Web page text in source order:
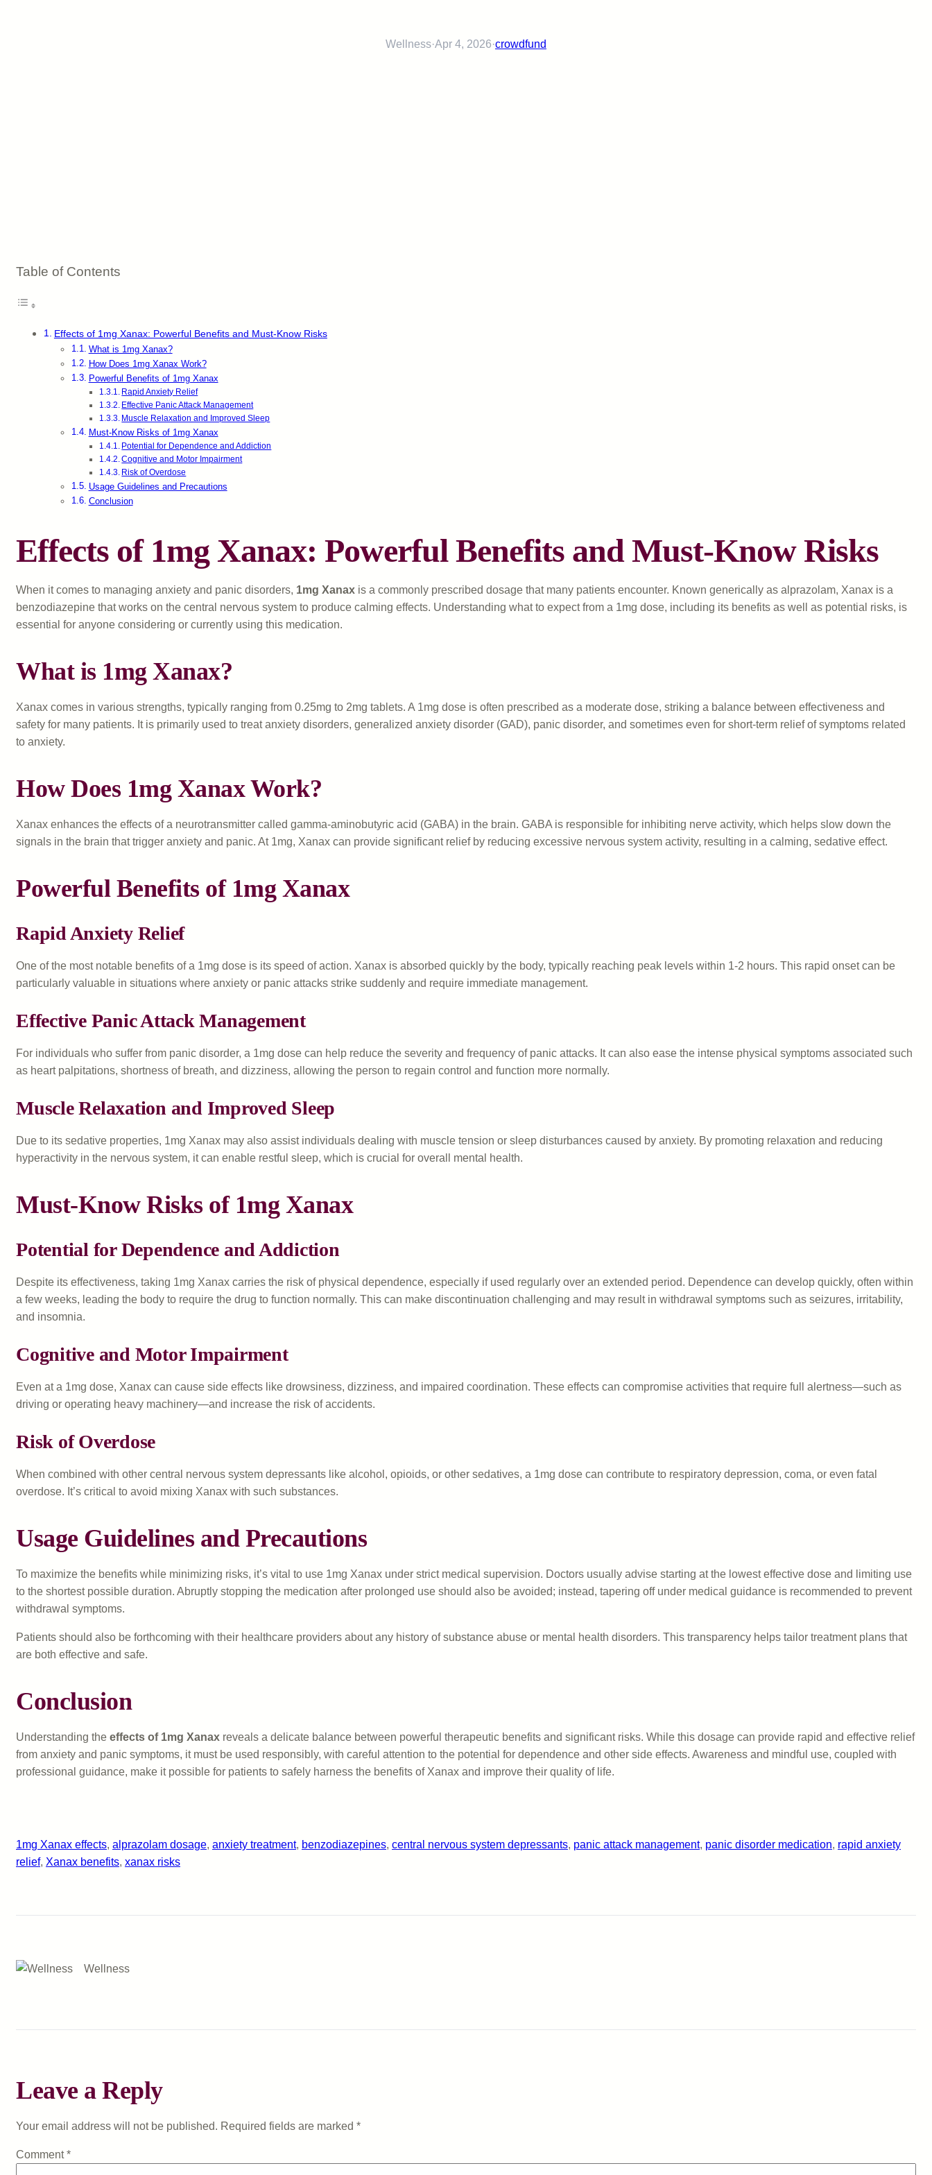
Wellness·Apr 4, 2026·crowdfund
Table of Contents
Effects of 1mg Xanax: Powerful Benefits and Must-Know Risks
What is 1mg Xanax?
How Does 1mg Xanax Work?
Powerful Benefits of 1mg Xanax
Rapid Anxiety Relief
Effective Panic Attack Management
Muscle Relaxation and Improved Sleep
Must-Know Risks of 1mg Xanax
Potential for Dependence and Addiction
Cognitive and Motor Impairment
Risk of Overdose
Usage Guidelines and Precautions
Conclusion
Effects of 1mg Xanax: Powerful Benefits and Must-Know Risks
When it comes to managing anxiety and panic disorders, 1mg Xanax is a commonly prescribed dosage that many patients encounter. Known generically as alprazolam, Xanax is a
benzodiazepine that works on the central nervous system to produce calming effects. Understanding what to expect from a 1mg dose, including its benefits as well as potential risks, is
essential for anyone considering or currently using this medication.
What is 1mg Xanax?
Xanax comes in various strengths, typically ranging from 0.25mg to 2mg tablets. A 1mg dose is often prescribed as a moderate dose, striking a balance between effectiveness and
safety for many patients. It is primarily used to treat anxiety disorders, generalized anxiety disorder (GAD), panic disorder, and sometimes even for short-term relief of symptoms related
to anxiety.
How Does 1mg Xanax Work?
Xanax enhances the effects of a neurotransmitter called gamma-aminobutyric acid (GABA) in the brain. GABA is responsible for inhibiting nerve activity, which helps slow down the
signals in the brain that trigger anxiety and panic. At 1mg, Xanax can provide significant relief by reducing excessive nervous system activity, resulting in a calming, sedative effect.
Powerful Benefits of 1mg Xanax
Rapid Anxiety Relief
One of the most notable benefits of a 1mg dose is its speed of action. Xanax is absorbed quickly by the body, typically reaching peak levels within 1-2 hours. This rapid onset can be
particularly valuable in situations where anxiety or panic attacks strike suddenly and require immediate management.
Effective Panic Attack Management
For individuals who suffer from panic disorder, a 1mg dose can help reduce the severity and frequency of panic attacks. It can also ease the intense physical symptoms associated such
as heart palpitations, shortness of breath, and dizziness, allowing the person to regain control and function more normally.
Muscle Relaxation and Improved Sleep
Due to its sedative properties, 1mg Xanax may also assist individuals dealing with muscle tension or sleep disturbances caused by anxiety. By promoting relaxation and reducing
hyperactivity in the nervous system, it can enable restful sleep, which is crucial for overall mental health.
Must-Know Risks of 1mg Xanax
Potential for Dependence and Addiction
Despite its effectiveness, taking 1mg Xanax carries the risk of physical dependence, especially if used regularly over an extended period. Dependence can develop quickly, often within
a few weeks, leading the body to require the drug to function normally. This can make discontinuation challenging and may result in withdrawal symptoms such as seizures, irritability,
and insomnia.
Cognitive and Motor Impairment
Even at a 1mg dose, Xanax can cause side effects like drowsiness, dizziness, and impaired coordination. These effects can compromise activities that require full alertness—such as
driving or operating heavy machinery—and increase the risk of accidents.
Risk of Overdose
When combined with other central nervous system depressants like alcohol, opioids, or other sedatives, a 1mg dose can contribute to respiratory depression, coma, or even fatal
overdose. It’s critical to avoid mixing Xanax with such substances.
Usage Guidelines and Precautions
To maximize the benefits while minimizing risks, it’s vital to use 1mg Xanax under strict medical supervision. Doctors usually advise starting at the lowest effective dose and limiting use
to the shortest possible duration. Abruptly stopping the medication after prolonged use should also be avoided; instead, tapering off under medical guidance is recommended to prevent
withdrawal symptoms.
Patients should also be forthcoming with their healthcare providers about any history of substance abuse or mental health disorders. This transparency helps tailor treatment plans that
are both effective and safe.
Conclusion
Understanding the effects of 1mg Xanax reveals a delicate balance between powerful therapeutic benefits and significant risks. While this dosage can provide rapid and effective relief
from anxiety and panic symptoms, it must be used responsibly, with careful attention to the potential for dependence and other side effects. Awareness and mindful use, coupled with
professional guidance, make it possible for patients to safely harness the benefits of Xanax and improve their quality of life.
1mg Xanax effects, alprazolam dosage, anxiety treatment, benzodiazepines, central nervous system depressants, panic attack management, panic disorder medication, rapid anxiety
relief, Xanax benefits, xanax risks
Wellness
Leave a Reply
Your email address will not be published. Required fields are marked *
Comment*